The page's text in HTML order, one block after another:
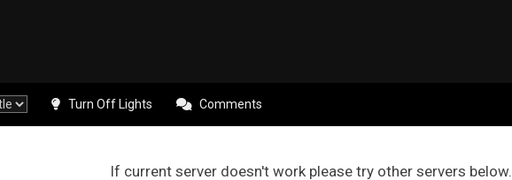
Turn Off Lights Comments
If current server doesn't work please try other servers below.